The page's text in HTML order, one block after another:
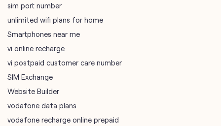
sim port number
unlimited wifi plans for home
Smartphones near me
vi online recharge
vi postpaid customer care number
SIM Exchange
Website Builder
vodafone data plans
vodafone recharge online prepaid